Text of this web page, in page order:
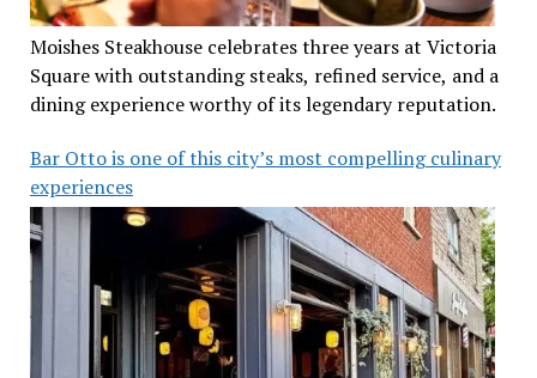
Moishes Steakhouse celebrates three years at Victoria
Square with outstanding steaks, refined service, and a
dining experience worthy of its legendary reputation.
Bar Otto is one of this city’s most compelling culinary
experiences